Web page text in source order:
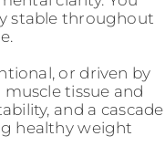
stable throughout
or driven by
tissue and
and a cascade
healthy weight